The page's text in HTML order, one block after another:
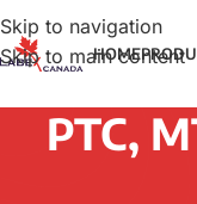
Skip to navigation
Skip to main content
HOME
PTC,